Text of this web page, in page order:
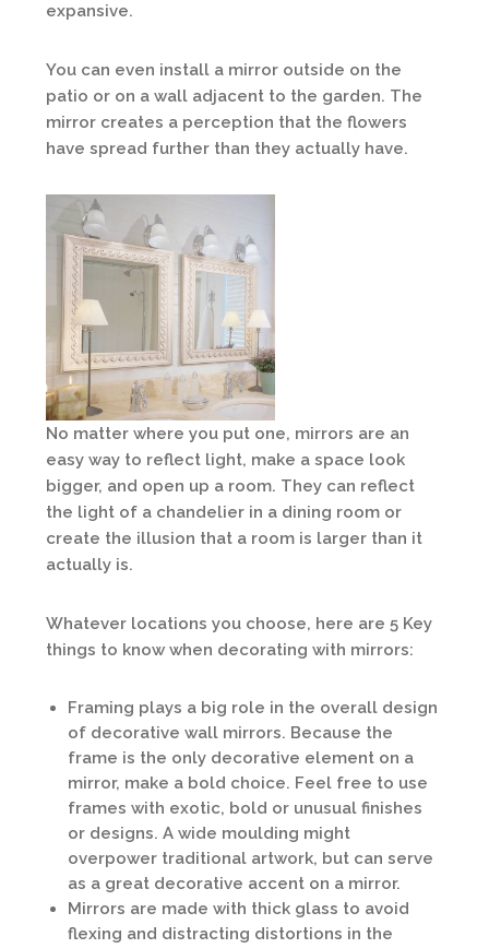
expansive.
You can even install a mirror outside on the
patio or on a wall adjacent to the garden. The
mirror creates a perception that the flowers
have spread further than they actually have.
No matter where you put one, mirrors are an
easy way to reflect light, make a space look
bigger, and open up a room. They can reflect
the light of a chandelier in a dining room or
create the illusion that a room is larger than it
actually is.
Whatever locations you choose, here are 5 Key
things to know when decorating with mirrors:
Framing plays a big role in the overall design
of decorative wall mirrors. Because the
frame is the only decorative element on a
mirror, make a bold choice. Feel free to use
frames with exotic, bold or unusual finishes
or designs. A wide moulding might
overpower traditional artwork, but can serve
as a great decorative accent on a mirror.
Mirrors are made with thick glass to avoid
flexing and distracting distortions in the